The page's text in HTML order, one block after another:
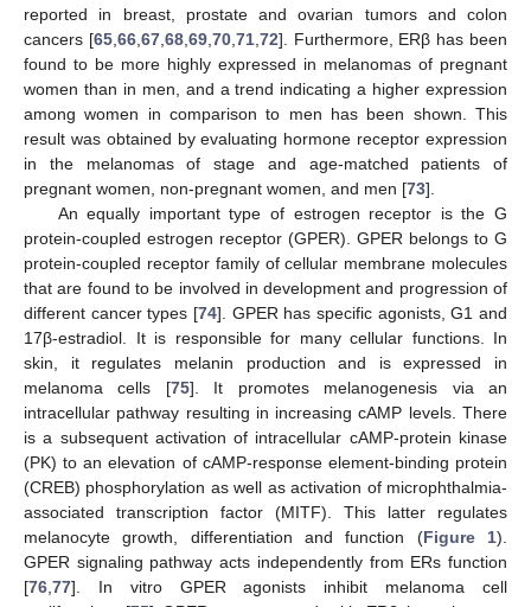
reported in breast, prostate and ovarian tumors and colon
cancers [65, 66, 67, 68, 69, 70, 71, 72]. Furthermore, ERβ has been
found to be more highly expressed in melanomas of pregnant
women than in men, and a trend indicating a higher expression
among women in comparison to men has been shown. This
result was obtained by evaluating hormone receptor expression
in the melanomas of stage and age-matched patients of
pregnant women, non-pregnant women, and men [73].
An equally important type of estrogen receptor is the G
protein-coupled estrogen receptor (GPER). GPER belongs to G
protein-coupled receptor family of cellular membrane molecules
that are found to be involved in development and progression of
different cancer types [74]. GPER has specific agonists, G1 and
17β-estradiol. It is responsible for many cellular functions. In
skin, it regulates melanin production and is expressed in
melanoma cells [75]. It promotes melanogenesis via an
intracellular pathway resulting in increasing cAMP levels. There
is a subsequent activation of intracellular cAMP-protein kinase
(PK) to an elevation of cAMP-response element-binding protein
(CREB) phosphorylation as well as activation of microphthalmia-
associated transcription factor (MITF). This latter regulates
melanocyte growth, differentiation and function (Figure 1).
GPER signaling pathway acts independently from ERs function
[76 77]. In vitro GPER agonists inhibit melanoma cell